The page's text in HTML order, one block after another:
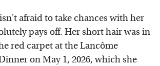
afraid to take chances with her
pays off. Her short hair was in
red carpet at the Lancôme
on May 1, 2026, which she